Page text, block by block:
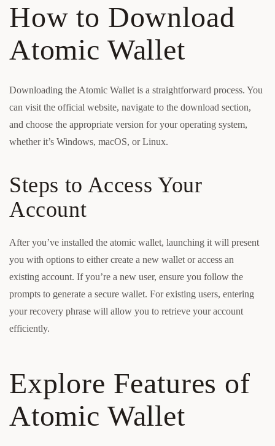
How to Download
Atomic Wallet
Downloading the Atomic Wallet is a straightforward process. You
can visit the official website, navigate to the download section,
and choose the appropriate version for your operating system,
whether it’s Windows, macOS, or Linux.
Steps to Access Your
Account
After you’ve installed the atomic wallet, launching it will present
you with options to either create a new wallet or access an
existing account. If you’re a new user, ensure you follow the
prompts to generate a secure wallet. For existing users, entering
your recovery phrase will allow you to retrieve your account
efficiently.
Explore Features of
Atomic Wallet